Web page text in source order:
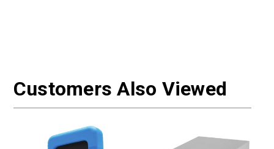
Customers Also Viewed